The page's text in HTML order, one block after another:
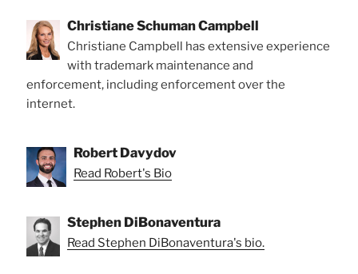
Christiane Schuman Campbell
Christiane Campbell has extensive experience
with trademark maintenance and
enforcement, including enforcement over the
internet.
Robert Davydov
Read Robert's Bio
Stephen DiBonaventura
Read Stephen DiBonaventura's bio.